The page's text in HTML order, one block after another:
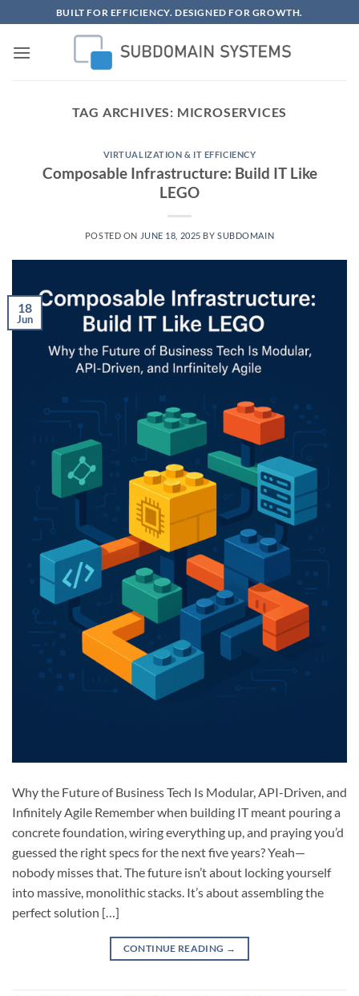
to
content
BUILT FOR EFFICIENCY. DESIGNED FOR GROWTH.
TAG ARCHIVES: MICROSERVICES
VIRTUALIZATION & IT EFFICIENCY
Composable Infrastructure: Build IT Like
LEGO
POSTED ON JUNE 18, 2025 BYSUBDOMAIN
18
Jun
Why the Future of Business Tech Is Modular, API-Driven, and
Infinitely Agile Remember when building IT meant pouring a
concrete foundation, wiring everything up, and praying you’d
guessed the right specs for the next five years? Yeah—
nobody misses that. The future isn’t about locking yourself
into massive, monolithic stacks. It’s about assembling the
perfect solution […]
CONTINUE READING →